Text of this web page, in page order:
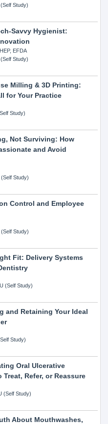
Study)
Savvy Hygienist:
EFDA
Study)
Milling & 3D Printing:
for Your Practice
Study)
Not Surviving: How
and Avoid
Study)
Control and Employee
Study)
Fit: Delivery Systems
(Self Study)
and Retaining Your Ideal
Study)
Oral Ulcerative
Refer, or Reassure
(Self Study)
About Mouthwashes,